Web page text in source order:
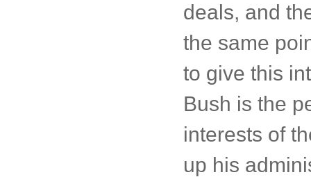
deals, and
the same
to give this
Bush is the
interests of
up his